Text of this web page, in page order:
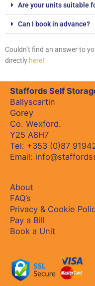
Are your units suitable
Can I book in advance?
Couldn’t find an answer to
directly here!
Staffords Self
Ballyscartin
Gorey
Co. Wexford.
Y25 A8H7
Tel: +353 (0)87
Email:
About
FAQ’s
Privacy & Cookie
Pay a Bill
Book a Unit